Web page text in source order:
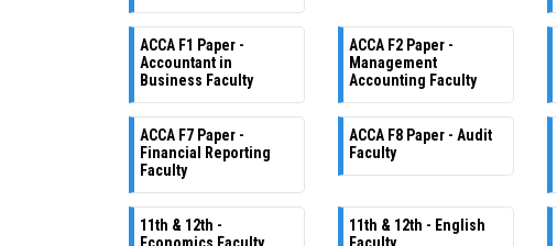
ACCA F1 Paper -
Accountant in
Business Faculty
ACCA F2 Paper -
Management
Accounting Faculty
ACCA F7 Paper -
Financial Reporting
Faculty
ACCA F8 Paper - Audit
Faculty
11th & 12th -
11th & 12th - English